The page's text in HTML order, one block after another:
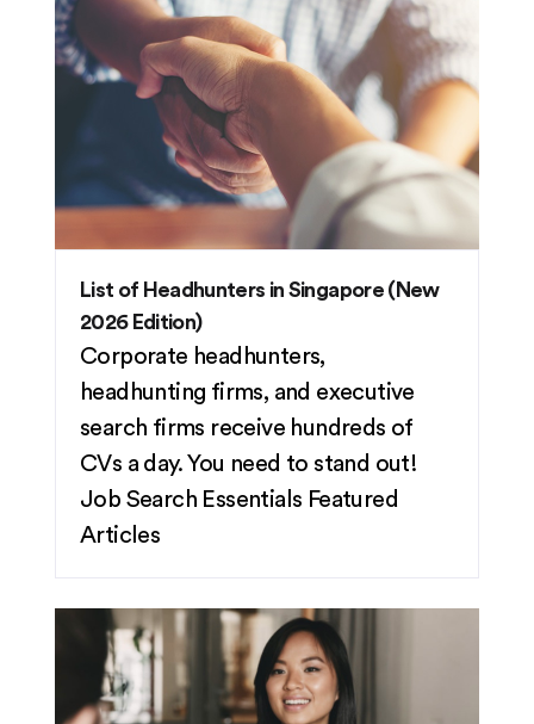
List of Headhunters in Singapore (New
2026 Edition)
Corporate headhunters,
headhunting firms, and executive
search firms receive hundreds of
CVs a day. You need to stand out!
Job Search Essentials Featured
Articles